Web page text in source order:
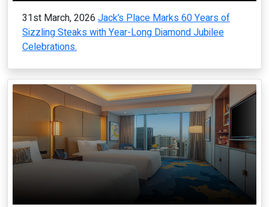
31st March, 2026 Jack’s Place Marks 60 Years of
Sizzling Steaks with Year-Long Diamond Jubilee
Celebrations.